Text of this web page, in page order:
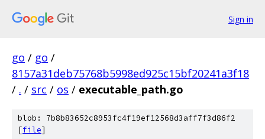
Sign in
go / go /
8157a31deb75768b5998ed925c15bf20241a3f18
/ . / src / os / executable_path.go
blob: 7b8b83652c8953fc4f19ef12568d3aff7f3d86f2
[file]